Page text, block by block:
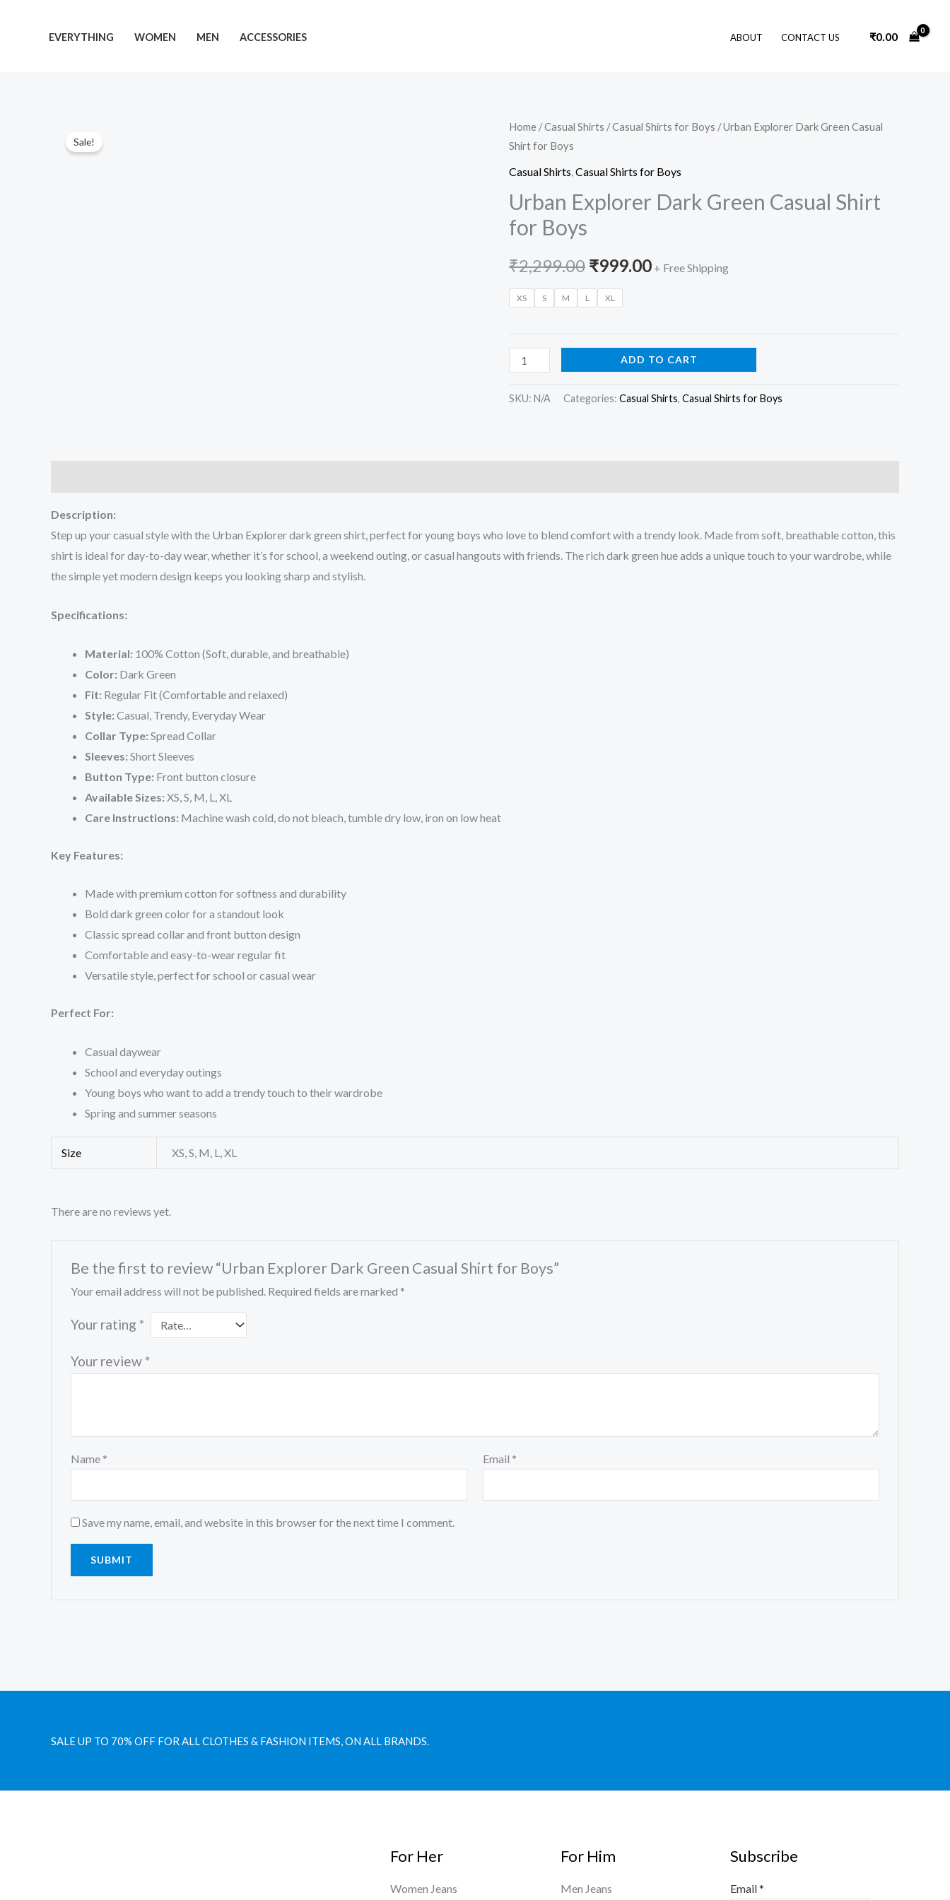
EVERYTHING WOMEN MEN ACCESSORIES ABOUT CONTACT US ₹0.00
Sale!
Home /Casual Shirts /Casual Shirts for Boys / Urban Explorer Dark Green Casual
Shirt for Boys
Casual Shirts Casual Shirts for Boys
Urban Explorer Dark Green Casual Shirt
for Boys
₹2,299.00
Original
price
was:
₹999.00
Current
price
is:
+ Free Shipping
XS S M L XL
Urban
Explorer
Dark
Casual
Shirt
Boys
quantity
ADD TO CART
SKU: N/A Categories: Casual Shirts, Casual Shirts for Boys
Description:
Step up your casual style with the Urban Explorer dark green shirt, perfect for young boys who love to blend comfort with a trendy look. Made from soft, breathable cotton, this
shirt is ideal for day-to-day wear, whether it’s for school, a weekend outing, or casual hangouts with friends. The rich dark green hue adds a unique touch to your wardrobe, while
the simple yet modern design keeps you looking sharp and stylish.
Specifications:
Material: 100% Cotton (Soft, durable, and breathable)
Color: Dark Green
Fit: Regular Fit (Comfortable and relaxed)
Style: Casual, Trendy, Everyday Wear
Collar Type: Spread Collar
Sleeves: Short Sleeves
Button Type: Front button closure
Available Sizes: XS, S, M, L, XL
Care Instructions: Machine wash cold, do not bleach, tumble dry low, iron on low heat
Key Features:
Made with premium cotton for softness and durability
Bold dark green color for a standout look
Classic spread collar and front button design
Comfortable and easy-to-wear regular fit
Versatile style, perfect for school or casual wear
Perfect For:
Casual daywear
School and everyday outings
Young boys who want to add a trendy touch to their wardrobe
Spring and summer seasons
Size XS, S, M, L, XL
There are no reviews yet.
Be the first to review “Urban Explorer Dark Green Casual Shirt for Boys”
Your email address will not be published. Required fields are marked *
Your rating *
Your review *
Name * Email *
Save my name, email, and website in this browser for the next time I comment.
SALE UP TO 70% OFF FOR ALL CLOTHES & FASHION ITEMS, ON ALL BRANDS.
For Her
Women Jeans
For Him
Men Jeans
Subscribe
Email*